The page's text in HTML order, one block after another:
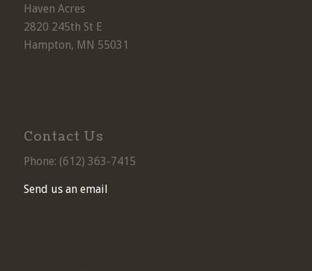
Haven Acres
2820 245th St E
Hampton, MN 55031
Contact Us
Phone: (612) 363-7415
Send us an email